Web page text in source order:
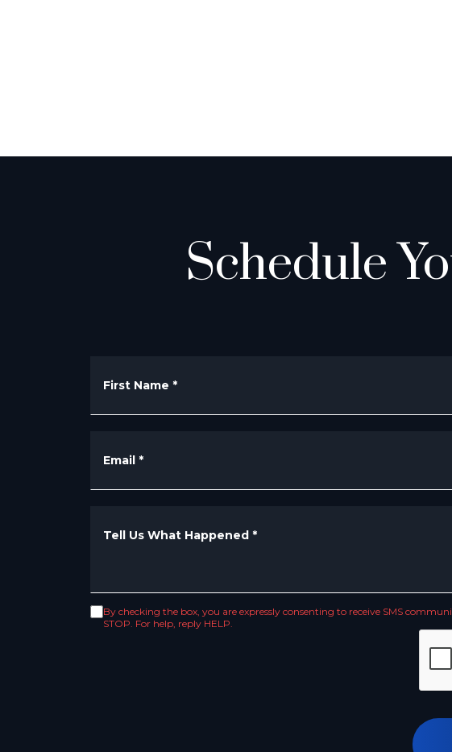
Schedule
First Name *
Email *
Tell Us What Happened *
By checking the box, you are expressly consenting to receive SMS
STOP. For help, reply HELP.